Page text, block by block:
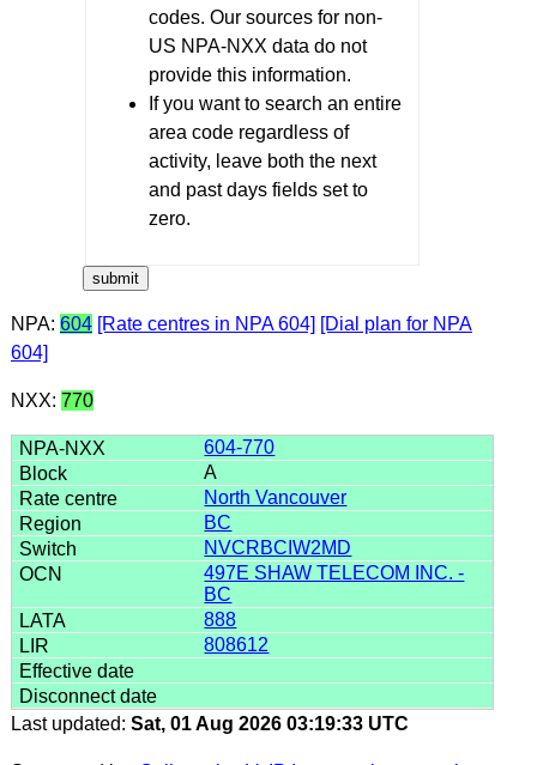
codes. Our sources for non-
US NPA-NXX data do not
provide this information.
If you want to search an entire
area code regardless of
activity, leave both the next
and past days fields set to
zero.
NPA: 604 [Rate centres in NPA 604] [Dial plan for NPA
604]
NXX: 770
604-770
A
North Vancouver
BC
NVCRBCIW2MD
497E SHAW TELECOM INC. -
BC
888
808612
Last updated: Sat, 01 Aug 2026 03:19:33 UTC